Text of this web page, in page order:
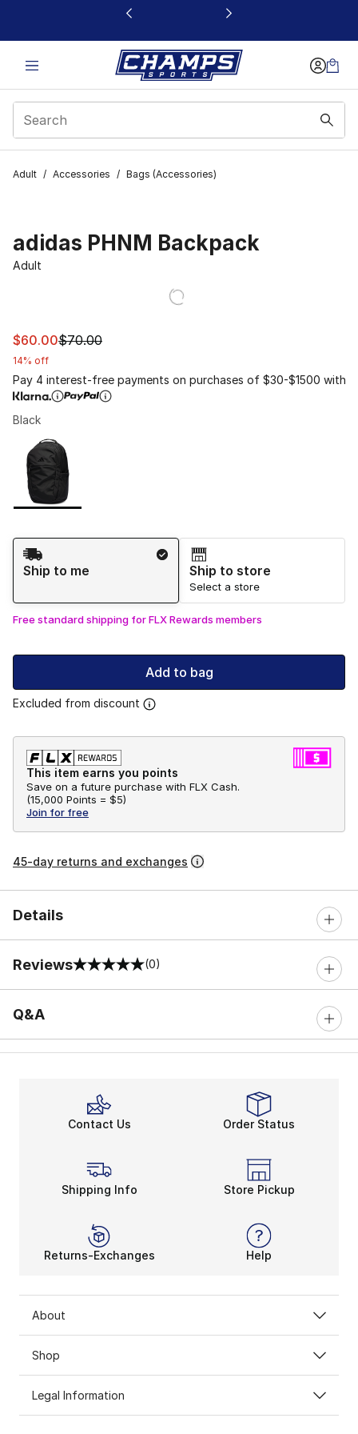
This link will open in a new window
Adult / Accessories / Bags (Accessories)
adidas PHNM Backpack
Adult
This item is on sale. Price dropped from $70.00 to
$60.00$70.00
14% off
Pay 4 interest-free payments on purchases of $30-$1500 with
Black
Page 1 of 1 displaying 1 to 1 of 1 colors
Please select a style
Shipping Method
Ship to me
Ship to store
Select a store
Free standard shipping for FLX Rewards members
Add to bag
Excluded from discount
This item earns you points
Save on a future purchase with FLX Cash.
(15,000 Points = $5)
Join for free
45-day returns and exchanges
Details
Reviews
0 out of 5 rating (0)
Q&A
Contact Us Order Status
Shipping Info Store Pickup
Returns-Exchanges Help
About
Shop
Legal Information